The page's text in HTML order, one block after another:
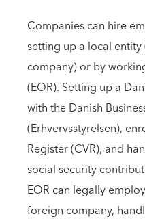
Companies can hire
setting up a local
company) or by
(EOR). Setting up a
with the Danish
(Erhvervsstyrelsen),
Register (CVR), and
social security
EOR can legally
foreign company,